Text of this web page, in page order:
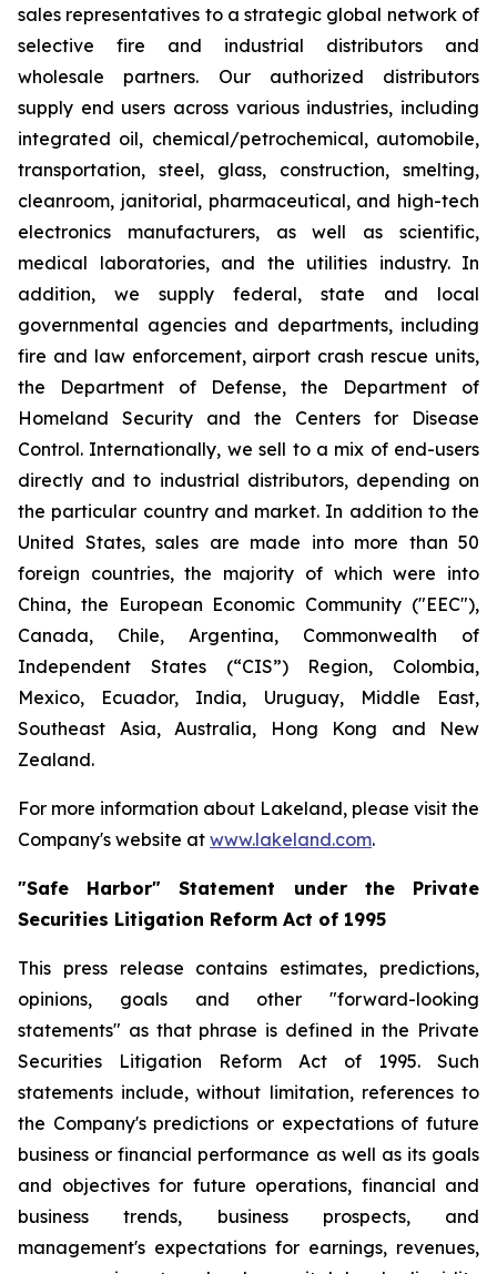
sales representatives to a strategic global network of
selective fire and industrial distributors and
wholesale partners. Our authorized distributors
supply end users across various industries, including
integrated oil, chemical/petrochemical, automobile,
transportation, steel, glass, construction, smelting,
cleanroom, janitorial, pharmaceutical, and high-tech
electronics manufacturers, as well as scientific,
medical laboratories, and the utilities industry. In
addition, we supply federal, state and local
governmental agencies and departments, including
fire and law enforcement, airport crash rescue units,
the Department of Defense, the Department of
Homeland Security and the Centers for Disease
Control. Internationally, we sell to a mix of end-users
directly and to industrial distributors, depending on
the particular country and market. In addition to the
United States, sales are made into more than 50
foreign countries, the majority of which were into
China, the European Economic Community ("EEC"),
Canada, Chile, Argentina, Commonwealth of
Independent States (“CIS”) Region, Colombia,
Mexico, Ecuador, India, Uruguay, Middle East,
Southeast Asia, Australia, Hong Kong and New
Zealand.
For more information about Lakeland, please visit the
Company's website at www.lakeland.com.
"Safe Harbor" Statement under the Private
Securities Litigation Reform Act of 1995
This press release contains estimates, predictions,
opinions, goals and other "forward-looking
statements" as that phrase is defined in the Private
Securities Litigation Reform Act of 1995. Such
statements include, without limitation, references to
the Company's predictions or expectations of future
business or financial performance as well as its goals
and objectives for future operations, financial and
business trends, business prospects, and
management's expectations for earnings, revenues,